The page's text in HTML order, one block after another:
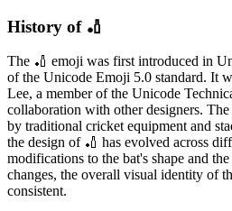
History of 🏏
The 🏏 emoji was first introduced in
of the Unicode Emoji 5.0 standard. It
Lee, a member of the Unicode
collaboration with other designers.
by traditional cricket equipment and
the design of 🏏 has evolved across
modifications to the bat's shape and
changes, the overall visual identity of
consistent.